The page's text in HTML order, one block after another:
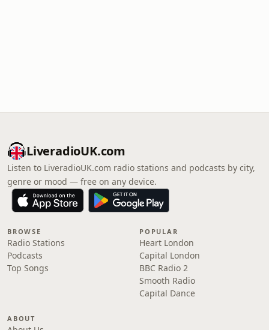
LiveradioUK.com
Listen to LiveradioUK.com radio stations and podcasts by city,
genre or mood — free on any device.
BROWSE
Radio Stations
Podcasts
Top Songs
POPULAR
Heart London
Capital London
BBC Radio 2
Smooth Radio
Capital Dance
ABOUT